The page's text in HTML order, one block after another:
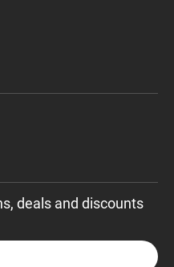
deals and discounts